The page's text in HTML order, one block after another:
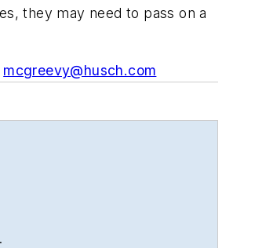
they may need to pass on a
mcgreevy@husch.com